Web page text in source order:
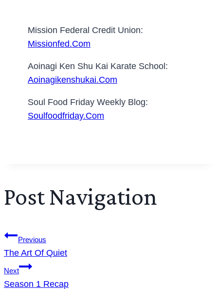
Mission Federal Credit Union:
Missionfed.com
Aoinagi Ken Shu Kai Karate School:
Aoinagikenshukai.com
Soul Food Friday Weekly Blog:
Soulfoodfriday.com
Post Navigation
Previous
The Art Of Quiet
Next
Season 1 Recap